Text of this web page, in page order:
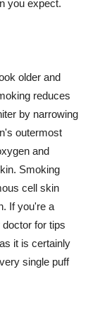
you expect.
older and
reduces
by narrowing
outermost
and
Smoking
cell skin
If you're a
for tips
it is certainly
single puff